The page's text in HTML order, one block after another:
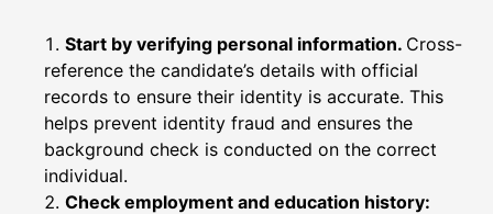
Start by verifying personal information. Cross-
reference the candidate’s details with official
records to ensure their identity is accurate. This
helps prevent identity fraud and ensures the
background check is conducted on the correct
individual.
Check employment and education history: